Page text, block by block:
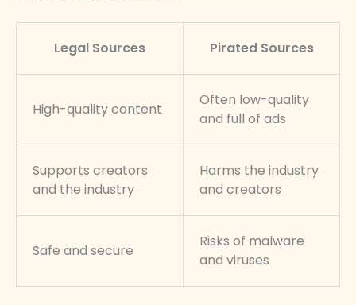
Legal Sources Pirated Sources
High-quality content
Often low-quality
and full of ads
Supports creators
and the industry
Harms the industry
and creators
Safe and secure
Risks of malware
and viruses